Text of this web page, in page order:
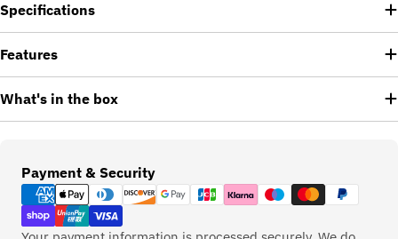
Specifications
Features
What's in the box
Payment & Security
Payment
methods